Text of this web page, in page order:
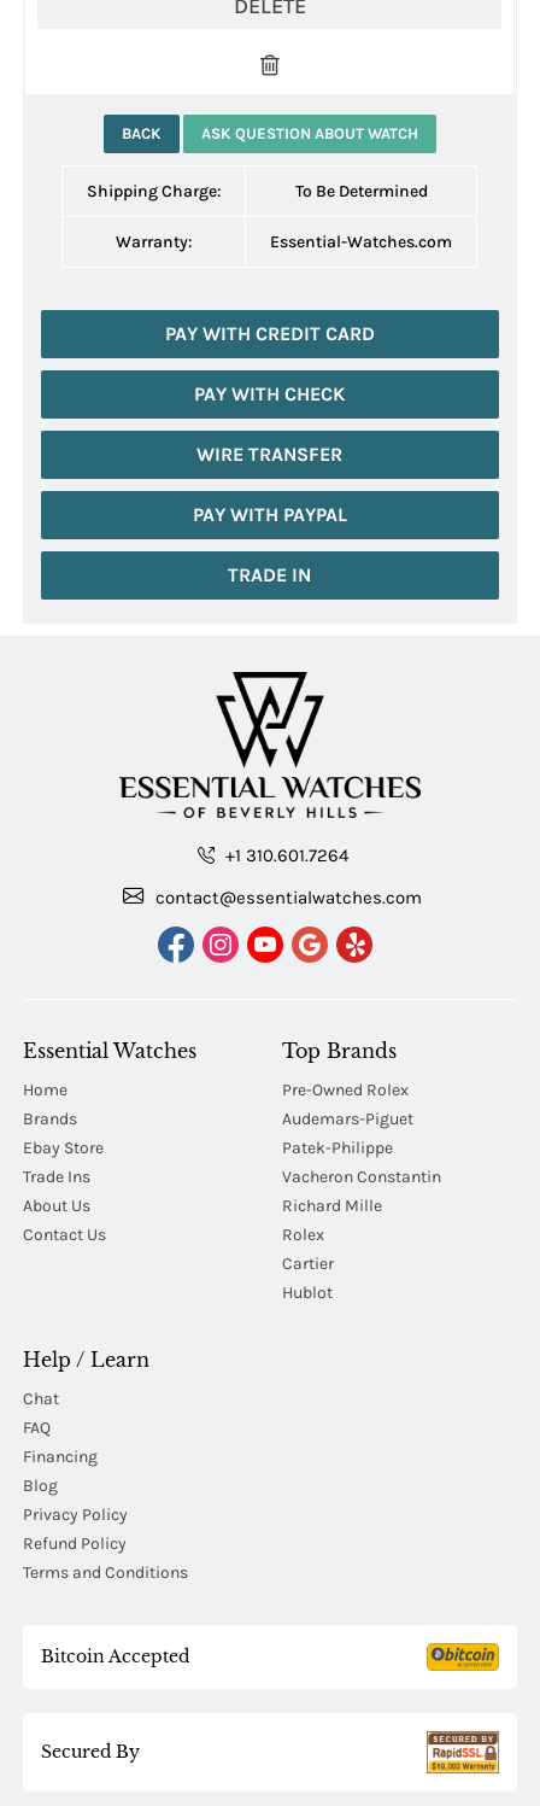
DELETE
BACK ASK QUESTION ABOUT WATCH
Shipping Charge: To Be Determined
Warranty: Essential-Watches.com
PAY WITH CREDIT CARD
PAY WITH CHECK
WIRE TRANSFER
PAY WITH PAYPAL
TRADE IN
+1 310.601.7264
contact@essentialwatches.com
Essential Watches
Home
Brands
Ebay Store
Trade Ins
About Us
Contact Us
Top Brands
Pre-Owned Rolex
Audemars-Piguet
Patek-Philippe
Vacheron Constantin
Richard Mille
Rolex
Cartier
Hublot
Help / Learn
Chat
FAQ
Financing
Blog
Privacy Policy
Refund Policy
Terms and Conditions
Bitcoin Accepted
Secured By